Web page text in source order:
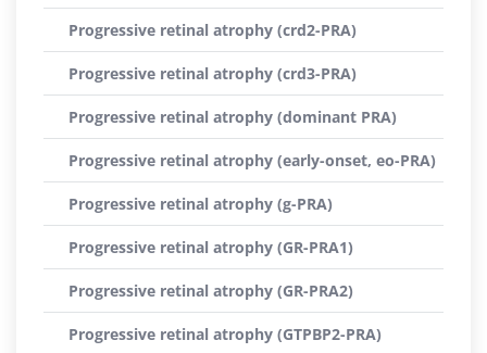
Progressive retinal atrophy (crd2-PRA)
Progressive retinal atrophy (crd3-PRA)
Progressive retinal atrophy (dominant PRA)
Progressive retinal atrophy (early-onset, eo-PRA)
Progressive retinal atrophy (g-PRA)
Progressive retinal atrophy (GR-PRA1)
Progressive retinal atrophy (GR-PRA2)
Progressive retinal atrophy (GTPBP2-PRA)